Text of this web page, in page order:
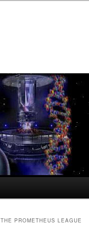
THE PROMETHEUS LEAGUE